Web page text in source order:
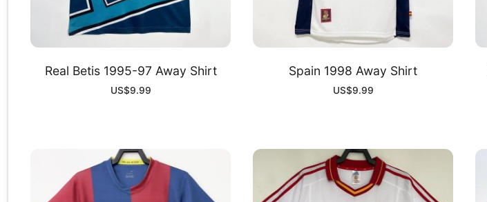
Real Betis 1995-97 Away Shirt
US$9.99
Spain 1998 Away Shirt
US$9.99